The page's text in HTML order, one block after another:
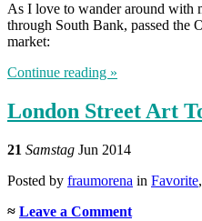
As I love to wander around with
through South Bank, passed the
market:
Continue reading »
London Street Art
21 Samstag Jun 2014
Posted by fraumorena in Favorite,
≈ Leave a Comment